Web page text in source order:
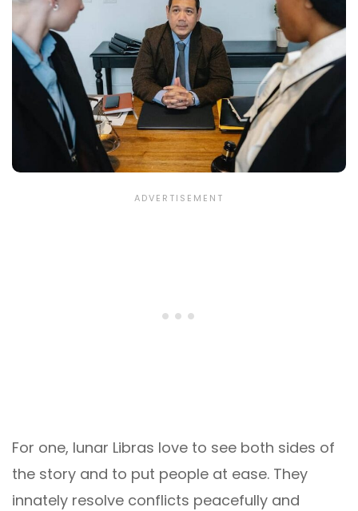
For one, lunar Libras love to see both sides of
the story and to put people at ease. They
innately resolve conflicts peacefully and